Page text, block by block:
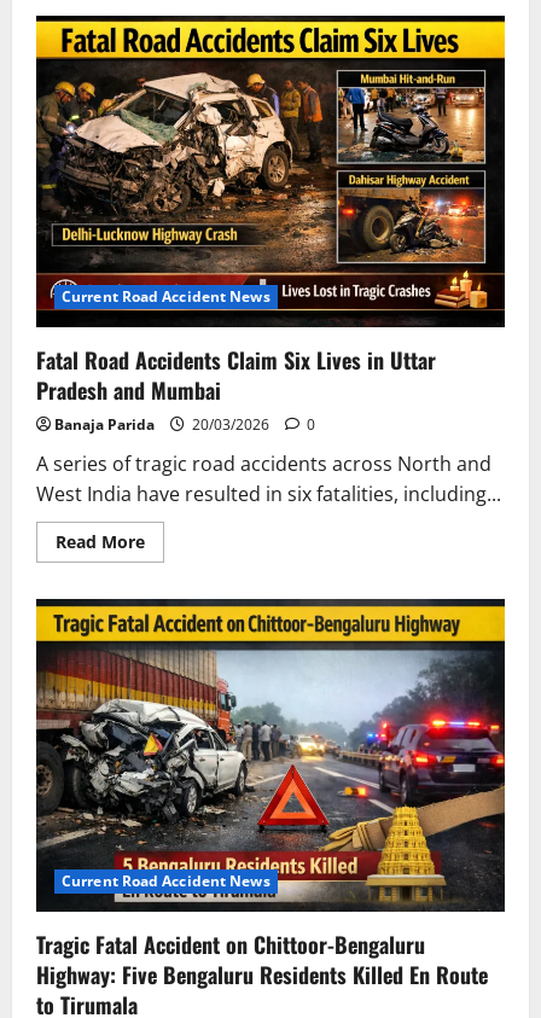
Road
Accident:
WATCO
Employee
Manmohan
Mallik
Killed
in
Bus
Collision
Current Road Accident News
Fatal Road Accidents Claim Six Lives in Uttar
Pradesh and Mumbai
Banaja Parida 20/03/2026 0
A series of tragic road accidents across North and
West India have resulted in six fatalities, including...
Read MoreRead
more
Road
Accidents
Claim
Six
Lives
in
Uttar
Pradesh
and
Mumbai
Current Road Accident News
Tragic Fatal Accident on Chittoor-Bengaluru
Highway: Five Bengaluru Residents Killed En Route
to Tirumala